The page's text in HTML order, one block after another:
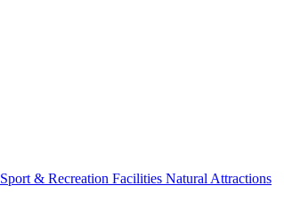
Sport & Recreation Facilities Natural Attractions